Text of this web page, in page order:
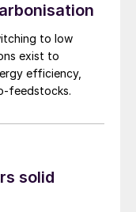
countries
rising.
is
and
sulphur,
to low
exist to
efficiency,
feedstocks.
solid